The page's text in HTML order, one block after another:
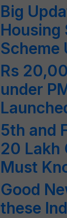
Big
Housing
Scheme
Rs
under
5th and
20 Lakh
Must
Good
these